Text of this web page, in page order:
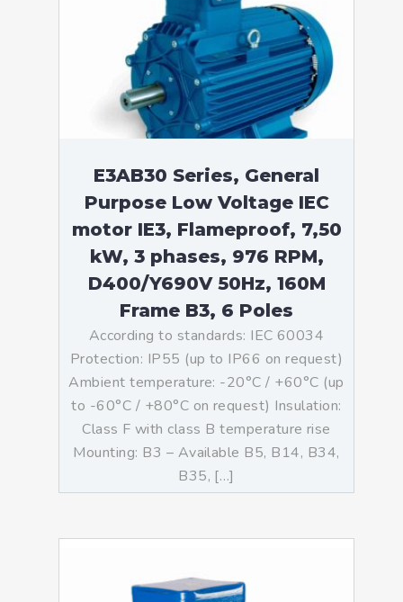
E3AB30 Series, General
Purpose Low Voltage IEC
motor IE3, Flameproof, 7,50
kW, 3 phases, 976 RPM,
D400/Y690V 50Hz, 160M
Frame B3, 6 Poles
According to standards: IEC 60034
Protection: IP55 (up to IP66 on request)
Ambient temperature: -20°C / +60°C (up
to -60°C / +80°C on request) Insulation:
Class F with class B temperature rise
Mounting: B3 – Available B5, B14, B34,
B35, […]